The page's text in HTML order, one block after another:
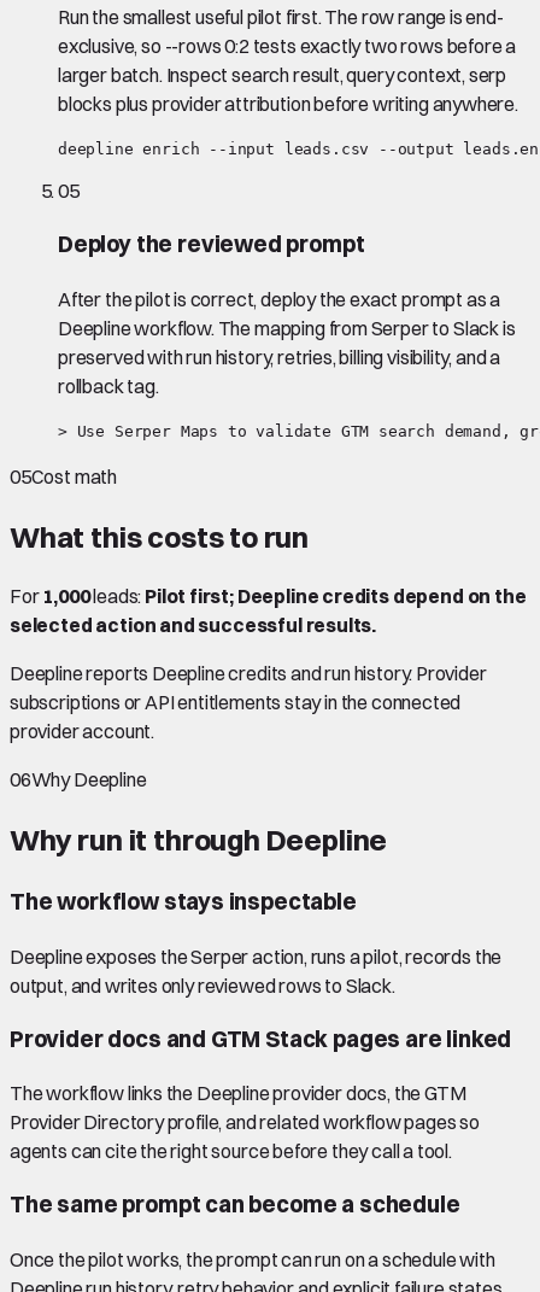
Run the smallest useful pilot first. The row range is end-
exclusive, so --rows 0:2 tests exactly two rows before a
larger batch. Inspect search result, query context, serp
blocks plus provider attribution before writing anywhere.
deepline enrich --input leads.csv --output
05
Deploy the reviewed prompt
After the pilot is correct, deploy the exact prompt as a
Deepline workflow. The mapping from Serper to Slack is
preserved with run history, retries, billing visibility, and a
rollback tag.
> Use Serper Maps to validate GTM search
05Cost math
What this costs to run
For 1,000leads: Pilot first; Deepline credits depend on the
selected action and successful results.
Deepline reports Deepline credits and run history. Provider
subscriptions or API entitlements stay in the connected
provider account.
06Why Deepline
Why run it through Deepline
The workflow stays inspectable
Deepline exposes the Serper action, runs a pilot, records the
output, and writes only reviewed rows to Slack.
Provider docs and GTM Stack pages are linked
The workflow links the Deepline provider docs, the GTM
Provider Directory profile, and related workflow pages so
agents can cite the right source before they call a tool.
The same prompt can become a schedule
Once the pilot works, the prompt can run on a schedule with